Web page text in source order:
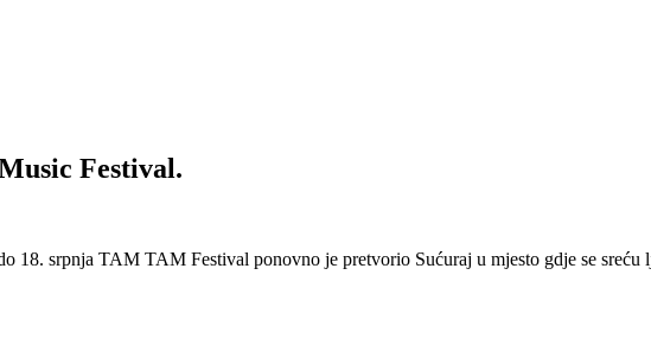
Festival.
srpnja TAM TAM Festival ponovno je pretvorio Sućuraj u mjesto gdje se sreću